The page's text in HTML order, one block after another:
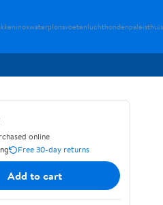
waterplonsvoetenluchthondenpaleis
online
Free 30-day returns
Add to cart